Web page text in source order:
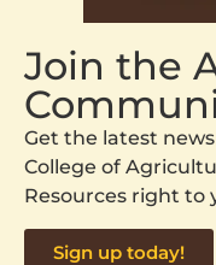
Join the
Get the latest
College of
Resources right to
Sign up today!